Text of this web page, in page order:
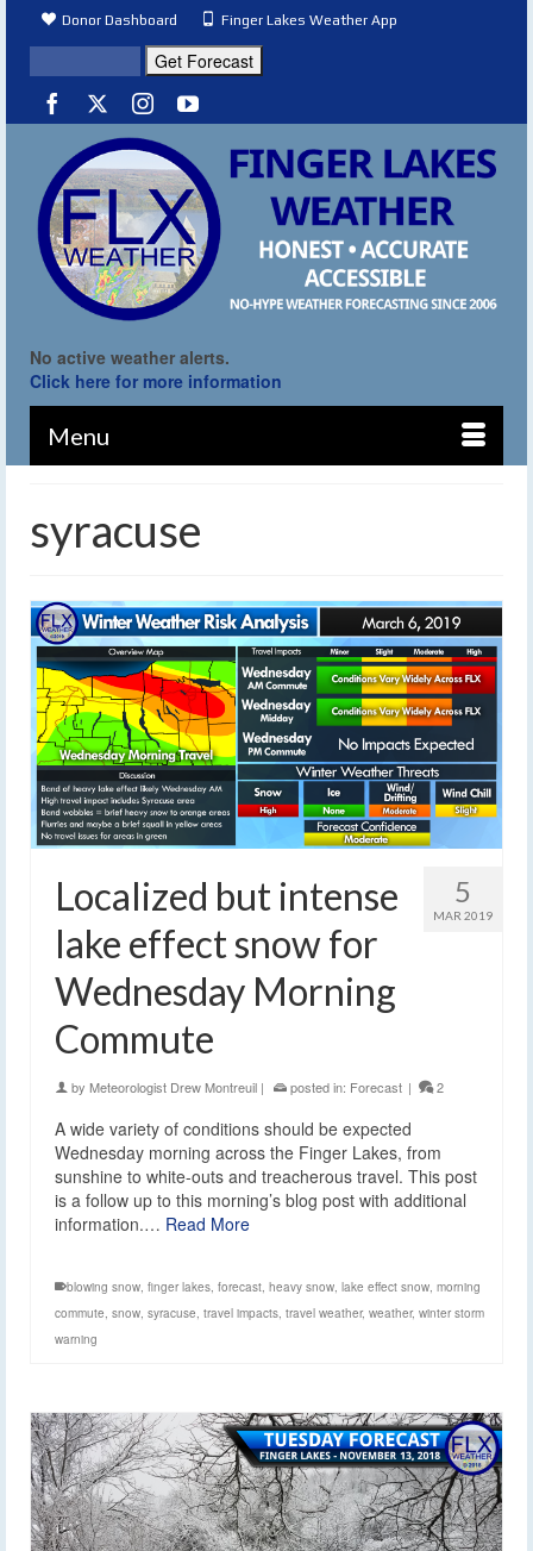
Donor Dashboard Finger Lakes Weather App
No active weather alerts.
Click here for more information
Menu
syracuse
5
MAR 2019
Localized but intense
lake effect snow for
Wednesday Morning
Commute
by Meteorologist Drew Montreuil | posted in: Forecast | 2
A wide variety of conditions should be expected
Wednesday morning across the Finger Lakes, from
sunshine to white-outs and treacherous travel. This post
is a follow up to this morning’s blog post with additional
information.… Read More
blowing snow, finger lakes, forecast, heavy snow, lake effect snow, morning
commute, snow, syracuse, travel impacts, travel weather, weather, winter storm
warning